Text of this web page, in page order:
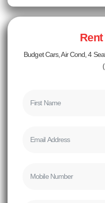
Budget Cars, Air Cond, 4